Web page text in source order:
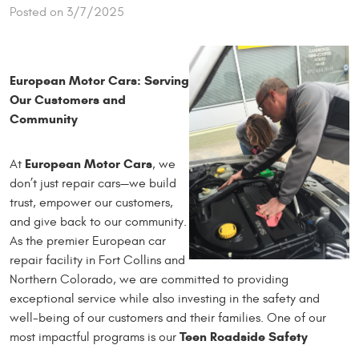
Posted on 3/7/2025
European Motor Cars: Serving
Our Customers and
Community
At European Motor Cars, we
don’t just repair cars—we build
trust, empower our customers,
and give back to our community.
As the premier European car
repair facility in Fort Collins and
Northern Colorado, we are committed to providing
exceptional service while also investing in the safety and
well-being of our customers and their families. One of our
most impactful programs is our Teen Roadside Safety